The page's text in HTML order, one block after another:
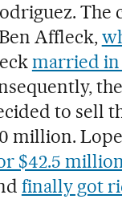
The
Affleck,
married in
to sell
million.
$42.5
finally got